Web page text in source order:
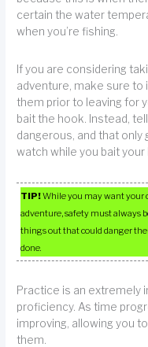
certain the water
when you’re fishing.
If you are considering
adventure, make sure
them prior to leaving for
bait the hook. Instead,
dangerous, and that only
watch while you bait your
TIP!While you may want your
adventure, safety must always
things out that could danger
done.
Practice is an extremely
proficiency. As time
improving, allowing you
them.